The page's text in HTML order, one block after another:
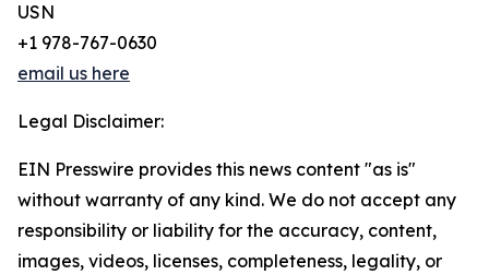
USN
+1 978-767-0630
email us here
Legal Disclaimer:
EIN Presswire provides this news content "as is"
without warranty of any kind. We do not accept any
responsibility or liability for the accuracy, content,
images, videos, licenses, completeness, legality, or